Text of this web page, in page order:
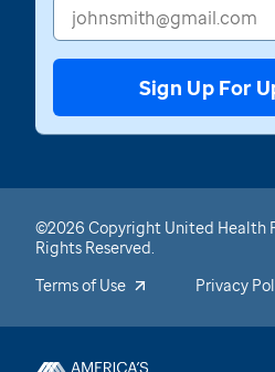
Sign Up For
©2026 Copyright United Health
Rights Reserved.
Terms of Use
Privacy